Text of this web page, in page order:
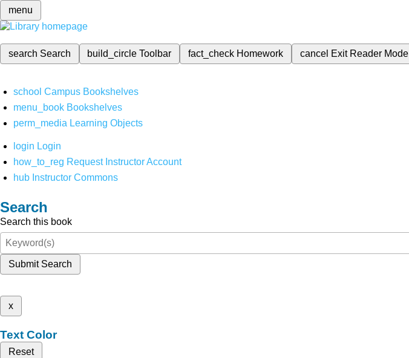
menu
search Search build_circleToolbar fact_check Homework cancel Exit Reader Mode
school Campus Bookshelves
menu_book Bookshelves
perm_media Learning Objects
login Login
how_to_reg Request Instructor Account
hub Instructor Commons
Search
Search this book
Submit Search
x
Text Color
Reset